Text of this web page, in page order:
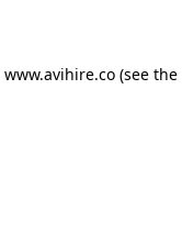
www.avihire.co(see the